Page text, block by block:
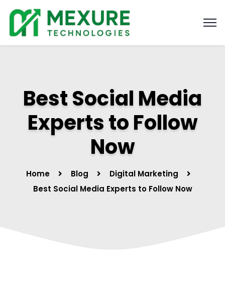
Best Social Media
Experts to Follow
Now
Home Blog
Digital Marketing
Best Social Media Experts to Follow Now